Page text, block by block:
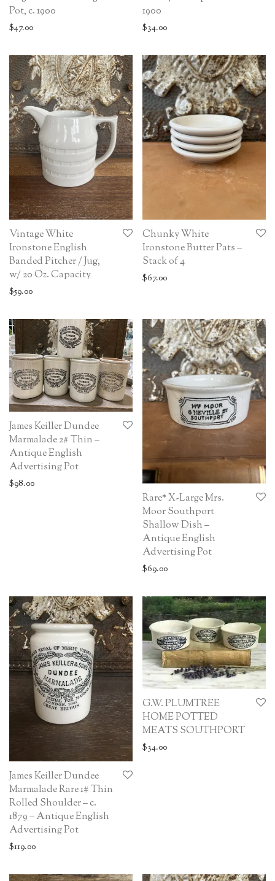
Pot, c. 1900
$47.00
1900
$34.00
Vintage White
Ironstone English
Banded Pitcher / Jug,
w/ 20 Oz. Capacity
$59.00
Chunky White
Ironstone Butter Pats –
Stack of 4
$67.00
James Keiller Dundee
Marmalade 2# Thin –
Antique English
Advertising Pot
$98.00
Rare* X-Large Mrs.
Moor Southport
Shallow Dish –
Antique English
Advertising Pot
$69.00
James Keiller Dundee
Marmalade Rare 1# Thin
Rolled Shoulder – c.
1879 – Antique English
Advertising Pot
$119.00
G.W. PLUMTREE
HOME POTTED
MEATS SOUTHPORT
$34.00